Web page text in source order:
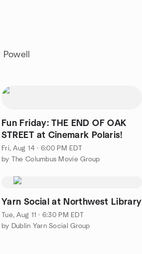
Fun Friday: THE END OF OAK
STREET at Cinemark Polaris!
Fri, Aug 14 · 6:00 PM EDT
by The Columbus Movie Group
Yarn Social at Northwest Library
Tue, Aug 11 · 6:30 PM EDT
by Dublin Yarn Social Group